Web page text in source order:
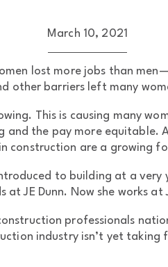
March 10, 2021
lost more jobs than
other barriers left many
This is causing many
the pay more equitable.
construction are a growing
to building at a
JE Dunn. Now she works at
professionals
industry isn’t yet